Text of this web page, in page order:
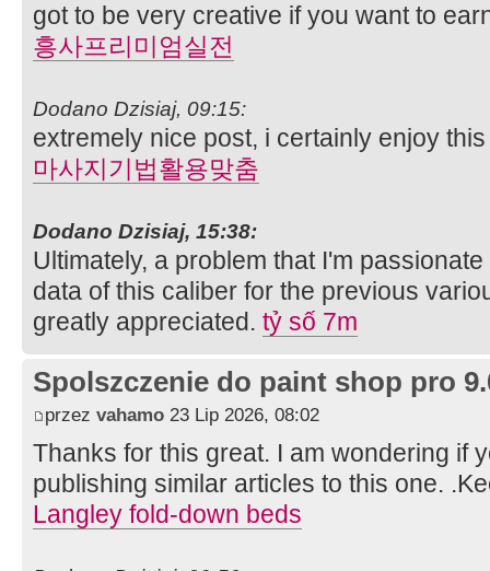
got to be very creative if you want to
흥사프리미엄실전
Dodano Dzisiaj, 09:15:
extremely nice post, i certainly enjoy
마사지기법활용맞춤
Dodano Dzisiaj, 15:38:
Ultimately, a problem that I'm
data of this caliber for the previous
greatly appreciated. tỷ số 7m
Spolszczenie do paint shop pro
przez vahamo 23 Lip 2026, 08:02
Thanks for this great. I am wondering if
publishing similar articles to this one.
Langley fold-down beds